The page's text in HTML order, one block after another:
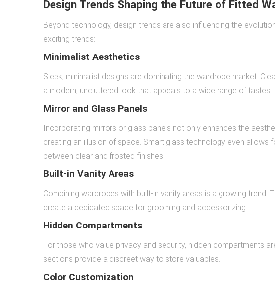
Design Trends Shaping the Future of Fitted
Beyond technology, design trends are also influencing the
exciting trends:
Minimalist Aesthetics
Sleek, minimalist designs are dominating the wardrobe market.
a modern, uncluttered look that appeals to a wide range of tastes.
Mirror and Glass Panels
Incorporating mirrors or glass panels not only enhances the
creating an illusion of space. Smart glass technology even
between clear and frosted finishes.
Built-in Vanity Areas
Combining wardrobes with built-in vanity areas is a growing trend.
create a dedicated space for grooming and accessorizing.
Hidden Compartments
For those who value privacy and security, hidden compartments
sections provide a discreet way to store valuables.
Color Customization